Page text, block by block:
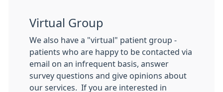
Virtual Group
We also have a "virtual" patient group -
patients who are happy to be contacted via
email on an infrequent basis, answer
survey questions and give opinions about
our services. If you are interested in